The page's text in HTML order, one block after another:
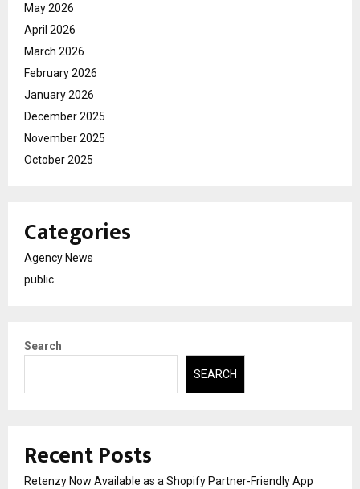
May 2026
April 2026
March 2026
February 2026
January 2026
December 2025
November 2025
October 2025
Categories
Agency News
public
Search
SEARCH
Recent Posts
Retenzy Now Available as a Shopify Partner-Friendly App